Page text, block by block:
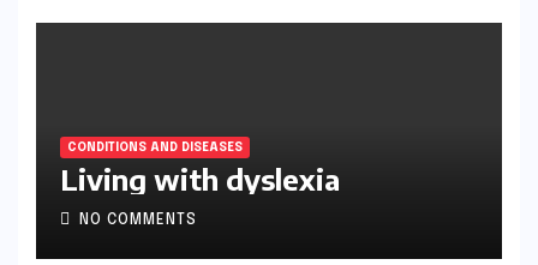
CONDITIONS AND DISEASES
Living with dyslexia
NO COMMENTS